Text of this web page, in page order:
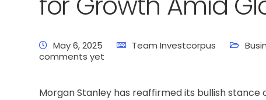
May 6, 2025 Team Investcorpus
comments yet
Morgan Stanley has reaffirmed its bullish stance